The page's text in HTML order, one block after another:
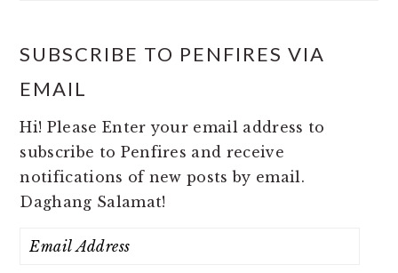
SUBSCRIBE TO PENFIRES VIA
EMAIL
Hi! Please Enter your email address to
subscribe to Penfires and receive
notifications of new posts by email.
Daghang Salamat!
Email